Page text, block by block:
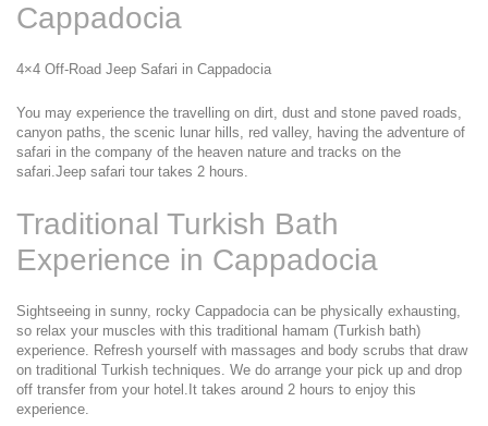
Cappadocia
4×4 Off-Road Jeep Safari in Cappadocia
You may experience the travelling on dirt, dust and stone paved roads,
canyon paths, the scenic lunar hills, red valley, having the adventure of
safari in the company of the heaven nature and tracks on the
safari.Jeep safari tour takes 2 hours.
Traditional Turkish Bath
Experience in Cappadocia
Sightseeing in sunny, rocky Cappadocia can be physically exhausting,
so relax your muscles with this traditional hamam (Turkish bath)
experience. Refresh yourself with massages and body scrubs that draw
on traditional Turkish techniques. We do arrange your pick up and drop
off transfer from your hotel.It takes around 2 hours to enjoy this
experience.